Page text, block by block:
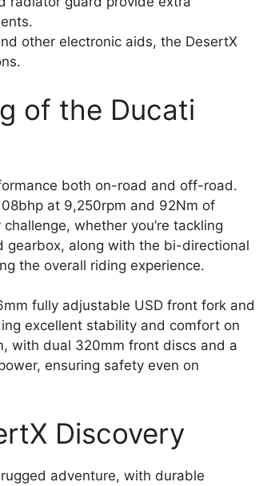
other electronic aids, the DesertX
of the Ducati
both on-road and off-road.
at 9,250rpm and 92Nm of
whether you’re tackling
gearbox, along with the bi-directional
the overall riding experience.
fully adjustable USD front fork and
excellent stability and comfort on
with dual 320mm front discs and a
ensuring safety even on
Discovery
adventure, with durable